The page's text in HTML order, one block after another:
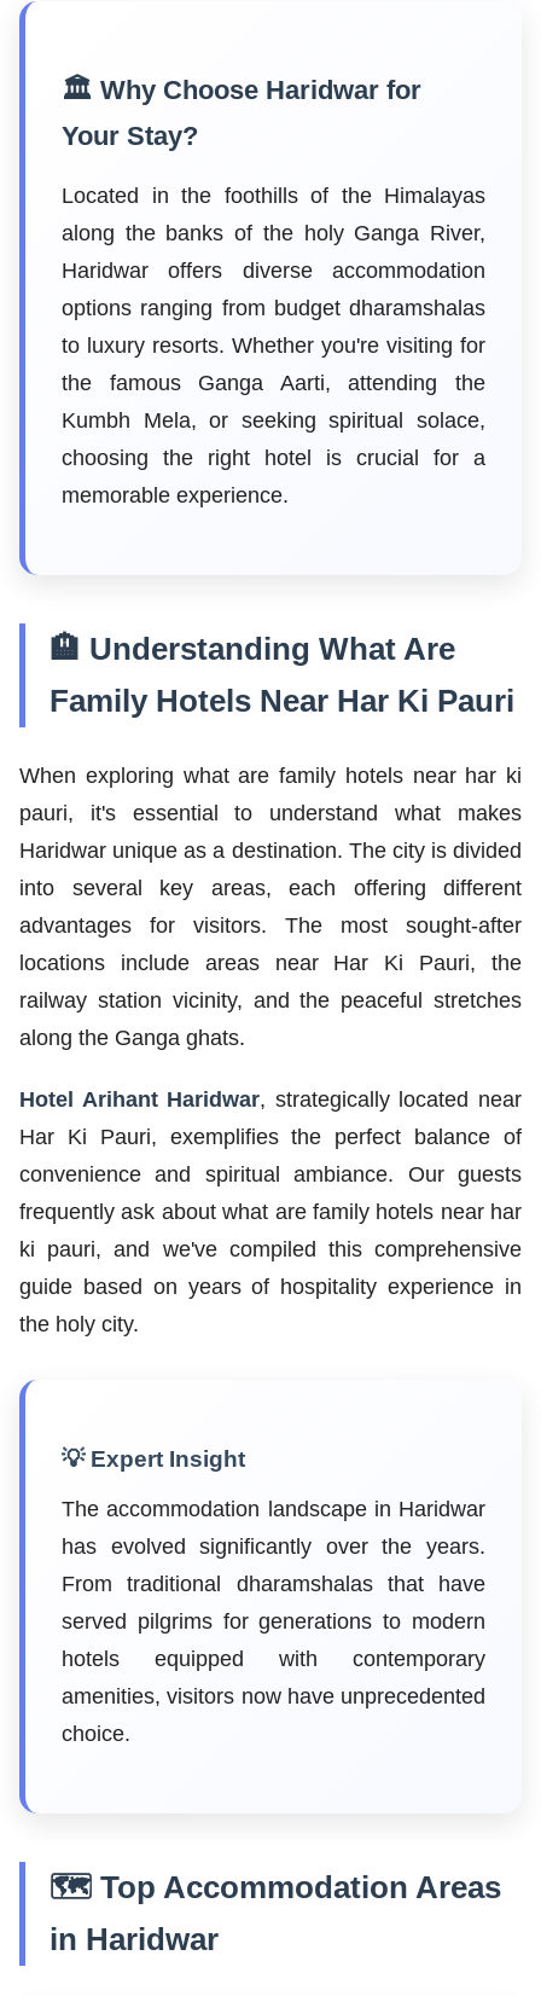
🏛️ Why Choose Haridwar for
Your Stay?
Located in the foothills of the Himalayas
along the banks of the holy Ganga River,
Haridwar offers diverse accommodation
options ranging from budget dharamshalas
to luxury resorts. Whether you're visiting for
the famous Ganga Aarti, attending the
Kumbh Mela, or seeking spiritual solace,
choosing the right hotel is crucial for a
memorable experience.
🏨 Understanding What Are
Family Hotels Near Har Ki Pauri
When exploring what are family hotels near har ki
pauri, it's essential to understand what makes
Haridwar unique as a destination. The city is divided
into several key areas, each offering different
advantages for visitors. The most sought-after
locations include areas near Har Ki Pauri, the
railway station vicinity, and the peaceful stretches
along the Ganga ghats.
Hotel Arihant Haridwar, strategically located near
Har Ki Pauri, exemplifies the perfect balance of
convenience and spiritual ambiance. Our guests
frequently ask about what are family hotels near har
ki pauri, and we've compiled this comprehensive
guide based on years of hospitality experience in
the holy city.
💡 Expert Insight
The accommodation landscape in Haridwar
has evolved significantly over the years.
From traditional dharamshalas that have
served pilgrims for generations to modern
hotels equipped with contemporary
amenities, visitors now have unprecedented
choice.
🗺️ Top Accommodation Areas
in Haridwar